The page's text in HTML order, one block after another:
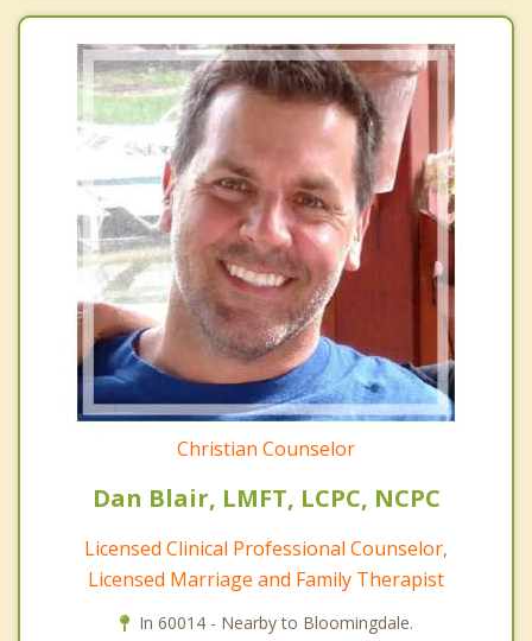
Christian Counselor
Dan Blair, LMFT, LCPC, NCPC
Licensed Clinical Professional Counselor,
Licensed Marriage and Family Therapist
In 60014 - Nearby to Bloomingdale.